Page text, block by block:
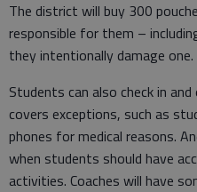
The district will buy 300
responsible for them –
they intentionally damage one.
Students can also check in
covers exceptions, such as
phones for medical reasons.
when students should have
activities. Coaches will have